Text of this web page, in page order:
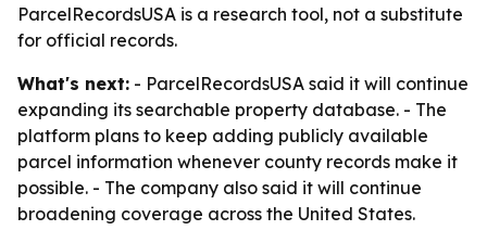
ParcelRecordsUSA is a research tool, not a substitute
for official records.
What's next: - ParcelRecordsUSA said it will continue
expanding its searchable property database. - The
platform plans to keep adding publicly available
parcel information whenever county records make it
possible. - The company also said it will continue
broadening coverage across the United States.